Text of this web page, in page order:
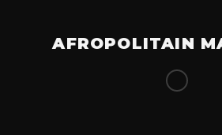
AFROPOLITAIN